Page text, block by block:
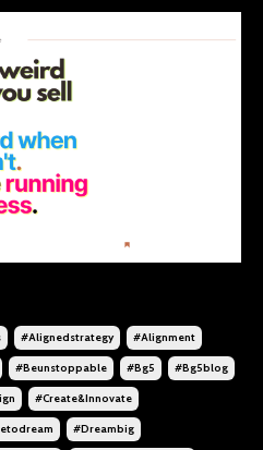
#alignedstrategy #alignment
#beunstoppable #bg5 #bg5blog
#create&innovate
#dreambig